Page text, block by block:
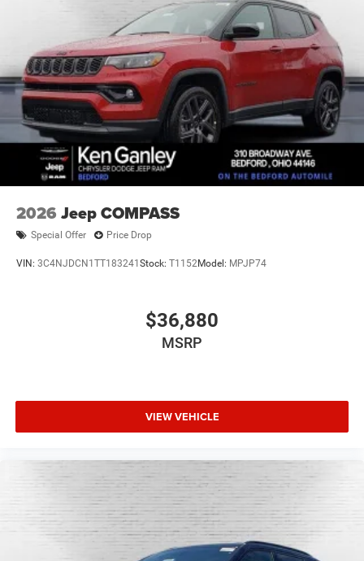
2026 Jeep COMPASS
Special Offer Price Drop
VIN: 3C4NJDCN1TT183241 Stock: T1152Model: MPJP74
$36,880
MSRP
VIEW VEHICLE